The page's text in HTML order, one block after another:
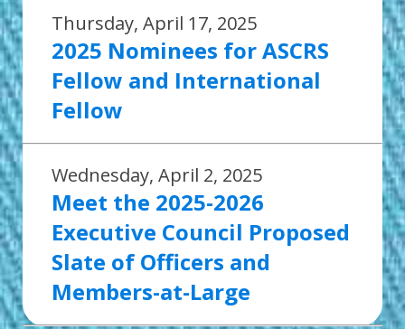
Thursday, April 17, 2025
2025 Nominees for ASCRS
Fellow and International
Fellow
Wednesday, April 2, 2025
Meet the 2025-2026
Executive Council Proposed
Slate of Officers and
Members-at-Large